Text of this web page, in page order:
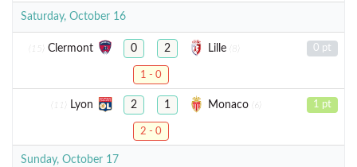
Saturday, October 16
(15) Clermont 0 2 Lille (8) 0 pt
1 - 0
(11) Lyon 2 1 Monaco (6) 1 pt
2 - 0
Sunday, October 17